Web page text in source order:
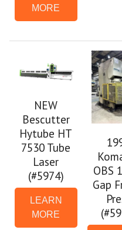
MORE
NEW
Bescutter
Hytube HT
7530 Tube
Laser
(#5974)
LEARN
MORE
OBS
Gap